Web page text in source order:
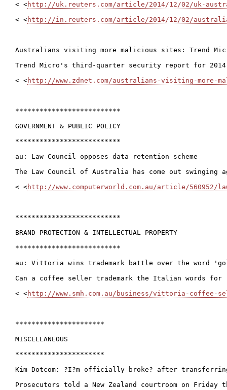
< <http://uk.reuters.com/article/2014/12/02/uk-
< <http://in.reuters.com/article/2014/12/02/australia-
Australians visiting more malicious sites: Trend
Trend Micro's third-quarter security report for
< <http://www.zdnet.com/australians-visiting-more-
**************************
GOVERNMENT & PUBLIC POLICY
**************************
au: Law Council opposes data retention scheme
The Law Council of Australia has come out
< <http://www.computerworld.com.au/article/
**************************
BRAND PROTECTION & INTELLECTUAL PROPERTY
**************************
au: Vittoria wins trademark battle over the word
Can a coffee seller trademark the Italian words
< <http://www.smh.com.au/business/vittoria-coffee-
**********************
MISCELLANEOUS
**********************
Kim Dotcom: ?I?m officially broke? after
Prosecutors told a New Zealand courtroom on